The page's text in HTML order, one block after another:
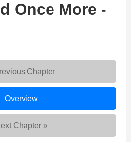
Once More -
Chapter
Transmigrating
to
the
Otherworld
Overview
Chapter »